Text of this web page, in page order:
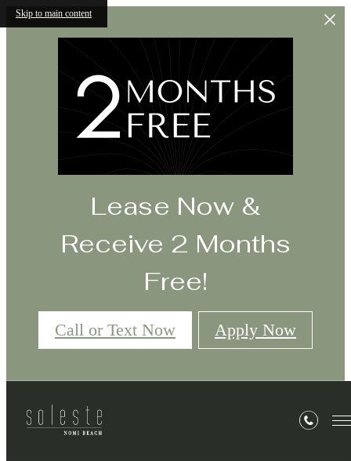
Skip to main content
Lease Now &
Receive 2 Months
Free!
Call or Text Now Apply Now